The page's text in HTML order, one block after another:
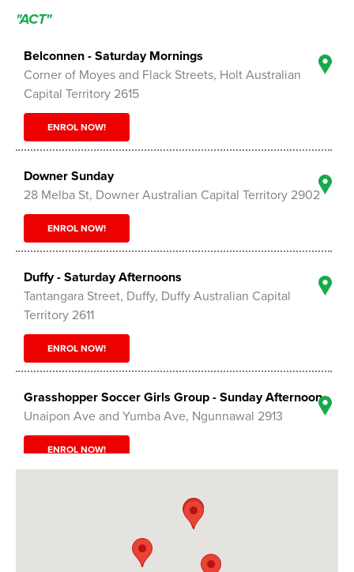
"ACT"
Belconnen - Saturday Mornings
Corner of Moyes and Flack Streets, Holt Australian
Capital Territory 2615
ENROL NOW!
Downer Sunday
28 Melba St, Downer Australian Capital Territory 2902
ENROL NOW!
Duffy - Saturday Afternoons
Tantangara Street, Duffy, Duffy Australian Capital
Territory 2611
ENROL NOW!
Grasshopper Soccer Girls Group - Sunday Afternoon
Unaipon Ave and Yumba Ave, Ngunnawal 2913
ENROL NOW!
Grasshopper Soccer Tournament - Sunday
Ngunnawal Sports Grounds - Unaipon Ave ,
Ngunnawal Australian Capital Territory 2913